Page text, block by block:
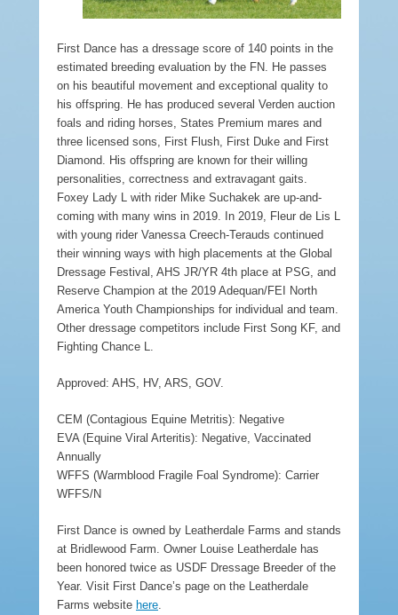
First Dance has a dressage score of 140 points in the
estimated breeding evaluation by the FN. He passes
on his beautiful movement and exceptional quality to
his offspring. He has produced several Verden auction
foals and riding horses, States Premium mares and
three licensed sons, First Flush, First Duke and First
Diamond. His offspring are known for their willing
personalities, correctness and extravagant gaits.
Foxey Lady L with rider Mike Suchakek are up-and-
coming with many wins in 2019. In 2019, Fleur de Lis L
with young rider Vanessa Creech-Terauds continued
their winning ways with high placements at the Global
Dressage Festival, AHS JR/YR 4th place at PSG, and
Reserve Champion at the 2019 Adequan/FEI North
America Youth Championships for individual and team.
Other dressage competitors include First Song KF, and
Fighting Chance L.
Approved: AHS, HV, ARS, GOV.
CEM (Contagious Equine Metritis): Negative
EVA (Equine Viral Arteritis): Negative, Vaccinated
Annually
WFFS (Warmblood Fragile Foal Syndrome): Carrier
WFFS/N
First Dance is owned by Leatherdale Farms and stands
at Bridlewood Farm. Owner Louise Leatherdale has
been honored twice as USDF Dressage Breeder of the
Year. Visit First Dance’s page on the Leatherdale
Farms website here